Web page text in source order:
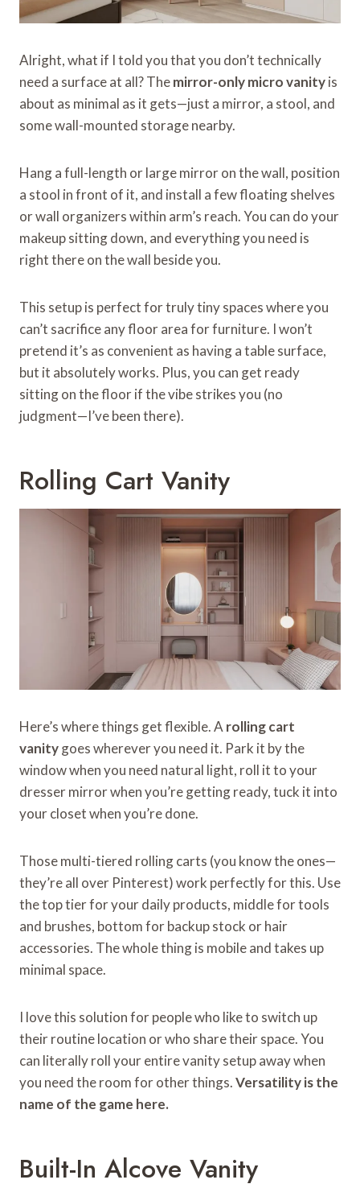
Alright, what if I told you that you don’t technically
need a surface at all? Themirror-only micro vanityis
about as minimal as it gets—just a mirror, a stool, and
some wall-mounted storage nearby.
Hang a full-length or large mirror on the wall, position
a stool in front of it, and install a few floating shelves
or wall organizers within arm’s reach. You can do your
makeup sitting down, and everything you need is
right there on the wall beside you.
This setup is perfect for truly tiny spaces where you
can’t sacrifice any floor area for furniture. I won’t
pretend it’s as convenient as having a table surface,
but it absolutely works. Plus, you can get ready
sitting on the floor if the vibe strikes you (no
judgment—I’ve been there).
Rolling Cart Vanity
Here’s where things get flexible. A rolling cart
vanitygoes wherever you need it. Park it by the
window when you need natural light, roll it to your
dresser mirror when you’re getting ready, tuck it into
your closet when you’re done.
Those multi-tiered rolling carts (you know the ones—
they’re all over Pinterest) work perfectly for this. Use
the top tier for your daily products, middle for tools
and brushes, bottom for backup stock or hair
accessories. The whole thing is mobile and takes up
minimal space.
I love this solution for people who like to switch up
their routine location or who share their space. You
can literally roll your entire vanity setup away when
you need the room for other things.Versatility is the
name of the game here.
Built-In Alcove Vanity